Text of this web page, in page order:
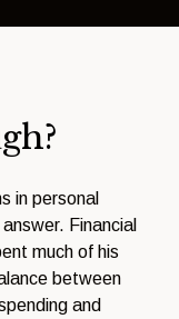
in personal
Financial
much of his
between
and